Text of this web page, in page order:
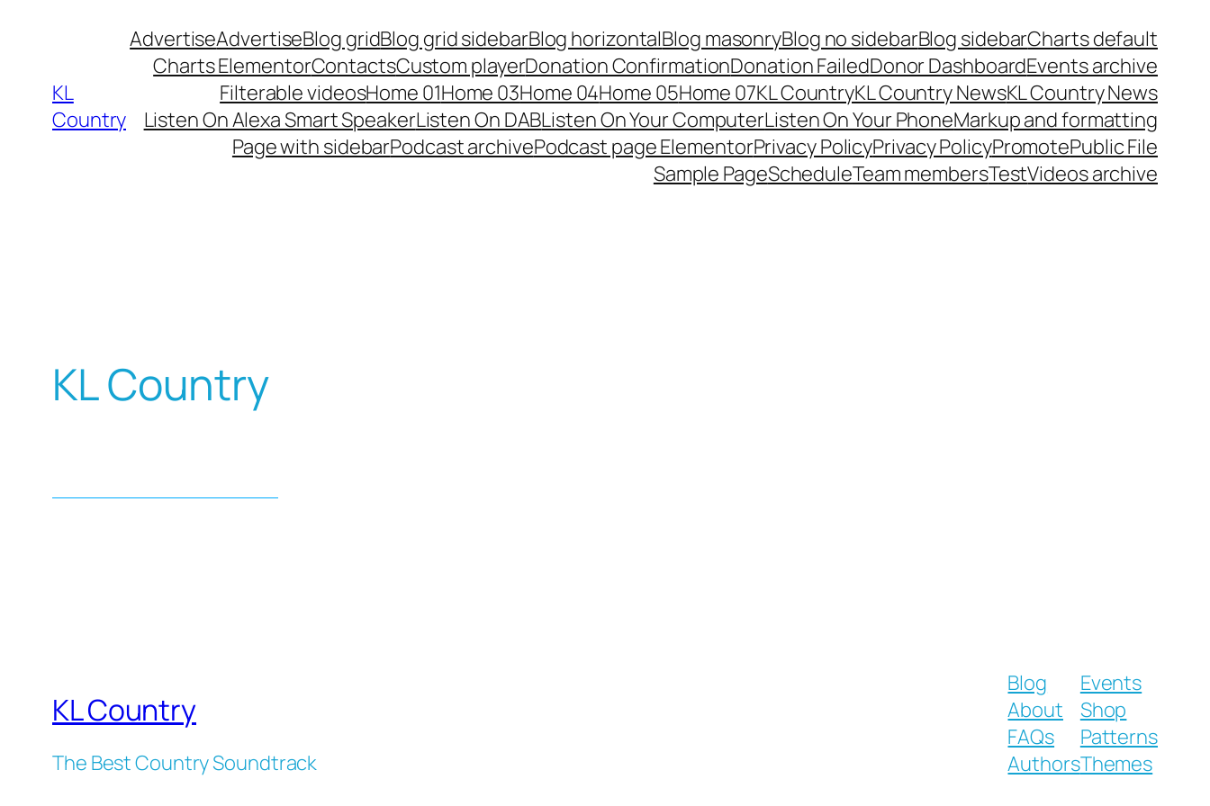
KL
Country
AdvertiseAdvertiseBlog gridBlog grid sidebarBlog horizontalBlog masonryBlog no sidebarBlog sidebarCharts default
Charts ElementorContactsCustom playerDonation ConfirmationDonation FailedDonor DashboardEvents archive
Filterable videosHome 01Home 03Home 04Home 05Home 07KL CountryKL Country NewsKL Country News
Listen On Alexa Smart SpeakerListen On DABListen On Your ComputerListen On Your PhoneMarkup and formatting
Page with sidebarPodcast archivePodcast page ElementorPrivacy PolicyPrivacy PolicyPromotePublic File
Sample PageScheduleTeam membersTestVideos archive
KL Country
KL Country
The Best Country Soundtrack
Blog
About
FAQs
Authors
Events
Shop
Patterns
Themes